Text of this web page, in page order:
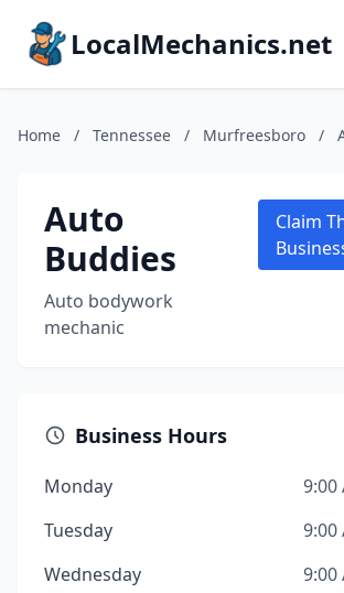
LocalMechanics.net
Home / Tennessee / Murfreesboro /
Auto
Buddies
Auto bodywork
mechanic
Claim
Business Hours
Monday
9:00
Tuesday
9:00
Wednesday
9:00